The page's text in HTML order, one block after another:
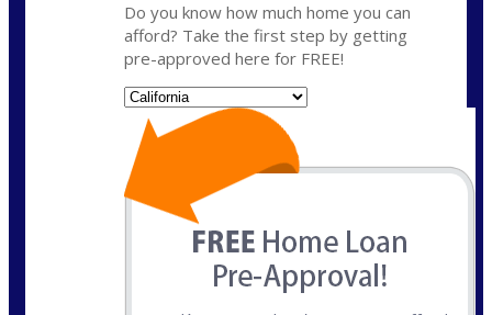
Do you know how much home you can
afford? Take the first step by getting
pre-approved here for FREE!